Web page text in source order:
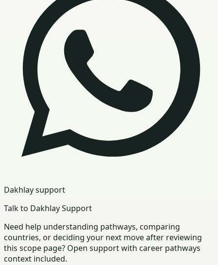
Dakhlay support
Talk to Dakhlay Support
Need help understanding pathways, comparing
countries, or deciding your next move after reviewing
this scope page? Open support with career pathways
context included.